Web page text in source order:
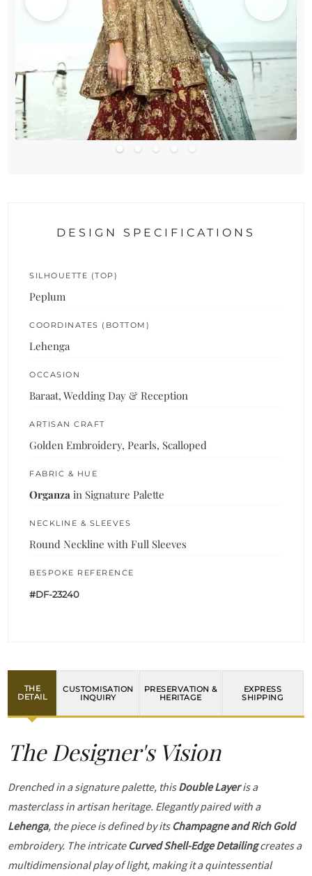
DESIGN SPECIFICATIONS
SILHOUETTE (TOP)
Peplum
COORDINATES (BOTTOM)
Lehenga
OCCASION
Baraat, Wedding Day & Reception
ARTISAN CRAFT
Golden Embroidery, Pearls, Scalloped
FABRIC & HUE
Organza in Signature Palette
NECKLINE & SLEEVES
Round Neckline with Full Sleeves
BESPOKE REFERENCE
#DF-23240
THE
DETAIL
CUSTOMISATION
INQUIRY
PRESERVATION &
HERITAGE
EXPRESS
SHIPPING
The Designer's Vision
Drenched in a signature palette, thisDouble Layeris a
masterclass in artisan heritage. Elegantly paired with a
Lehenga, the piece is defined by its Champagne and Rich Gold
embroidery. The intricate Curved Shell-Edge Detailingcreates a
multidimensional play of light, making it a quintessential